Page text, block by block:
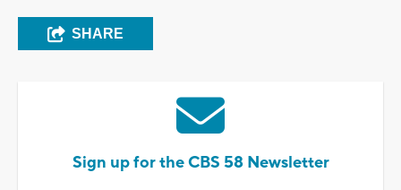
SHARE
Sign up for the CBS 58 Newsletter